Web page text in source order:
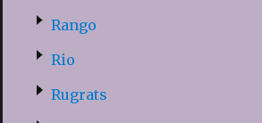
Rango
Rio
Rugrats